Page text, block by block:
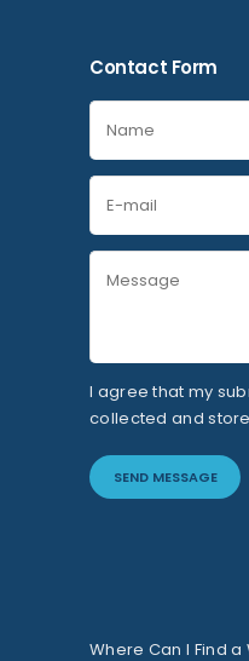
Contact Form
I agree that my
collected and
Where Can I Find